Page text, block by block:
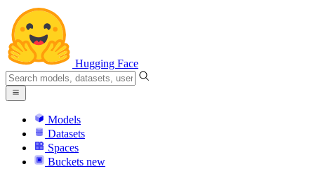
Hugging Face
Models
Datasets
Spaces
Buckets new